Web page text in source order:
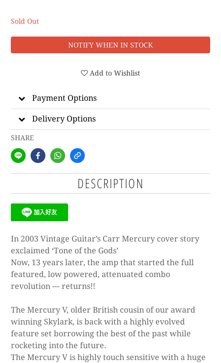
Sold Out
NOTIFY WHEN IN STOCK
Add to Wishlist
Payment Options
Delivery Options
SHARE
DESCRIPTION
In 2003 Vintage Guitar’s Carr Mercury cover story
exclaimed ‘Tone of the Gods’
Now, 13 years later, the amp that started the full
featured, low powered, attenuated combo
revolution --- returns!!
The Mercury V, older British cousin of our award
winning Skylark, is back with a highly evolved
feature set borrowing the best of the past while
rocketing into the future.
The Mercury V is highly touch sensitive with a huge